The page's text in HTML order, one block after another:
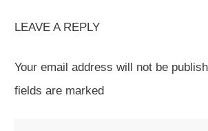
LEAVE A REPLY
Your email address will not be
fields are marked